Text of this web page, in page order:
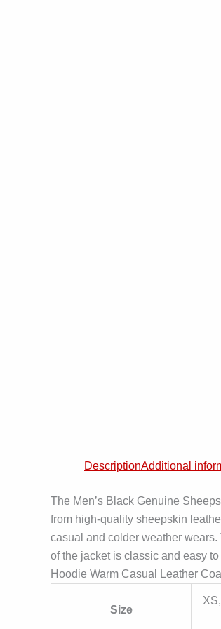
DescriptionAdditional
The Men’s Black Genuine
from high-quality sheepskin
casual and colder weather
of the jacket is classic and easy
Hoodie Warm Casual Leather
Size